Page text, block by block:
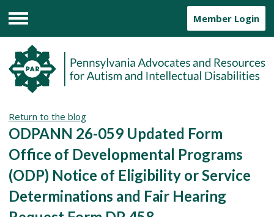
Menu
Member Login
Return to the blog
ODPANN 26-059 Updated Form
Office of Developmental Programs
(ODP) Notice of Eligibility or Service
Determinations and Fair Hearing